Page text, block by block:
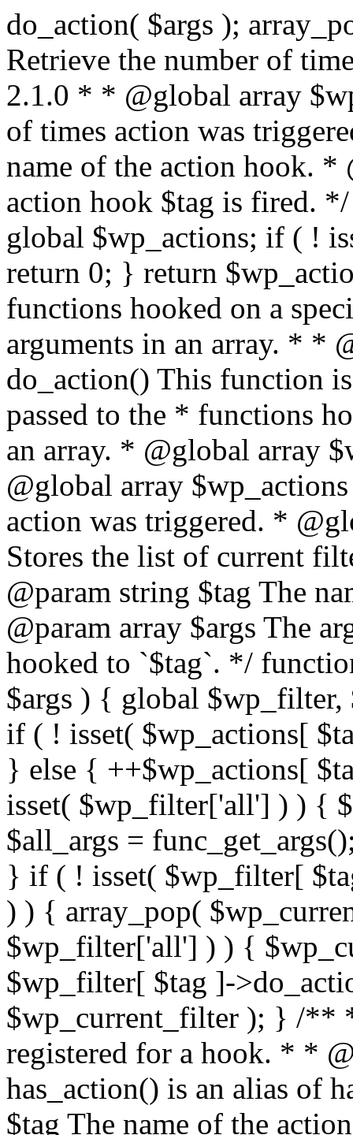
do_action( $args ); array_pop( $wp_current_filter ); } /** * Retrieve the number of times an action is fired. * * @since 2.1.0 * * @global array $wp_actions Increments the amount of times action was triggered. * * @param string $tag The name of the action hook. * @return int The number of times action hook $tag is fired. */ function did_action( $tag ) { global $wp_actions; if ( ! isset( $wp_actions[ $tag ] ) ) { return 0; } return $wp_actions[ $tag ]; } /** * Execute functions hooked on a specific action hook, specifying arguments in an array. * * @since 2.1.0 * * @see do_action() This function is identical, but the arguments passed to the * functions hooked to $tag< are supplied using an array. * @global array $wp_filter Stores all of the filters * @global array $wp_actions Increments the amount of times action was triggered. * @global array $wp_current_filter Stores the list of current filters with the current one last * * @param string $tag The name of the action to be executed. * @param array $args The arguments supplied to the functions hooked to `$tag`. */ function do_action_ref_array( $tag, $args ) { global $wp_filter, $wp_actions, $wp_current_filter; if ( ! isset( $wp_actions[ $tag ] ) ) { $wp_actions[ $tag ] = 1; } else { ++$wp_actions[ $tag ]; } // Do 'all' actions first if ( isset( $wp_filter['all'] ) ) { $wp_current_filter[] = $tag; $all_args = func_get_args(); _wp_call_all_hook( $all_args ); } if ( ! isset( $wp_filter[ $tag ] ) ) { if ( isset( $wp_filter['all'] ) ) { array_pop( $wp_current_filter ); } return; } if ( ! isset( $wp_filter['all'] ) ) { $wp_current_filter[] = $tag; } $wp_filter[ $tag ]->do_action( $args ); array_pop( $wp_current_filter ); } /** * Check if any action has been registered for a hook. * * @since 2.5.0 * * @see has_filter() has_action() is an alias of has_filter(). * * @param string $tag The name of the action hook. * @param callable|bool $function_to_check Optional. The callback to check for. Default false. * @return bool|int If $function_to_check is omitted, returns boolean for whether the hook has * anything registered. When checking a specific function, the priority of that * hook is returned, or false if the function is not attached. When using the * $function_to_check argument, this function may return a non-boolean value * that evaluates to false (e.g.) 0, so use the === operator for testing the * return value. */ function has_action( $tag, $function_to_check = false ) { return has_filter( $tag, $function_to_check ); } /** * Removes a function from a specified action hook. * * This function removes a function attached to a specified action hook. This * method can be used to remove default functions attached to a specific filter * hook and possibly replace them with a substitute. * * @since 1.2.0 * * @param string $tag The action hook to which the function to be removed is hooked. * @param callable $function_to_remove The name of the function which should be removed. * @param int $priority Optional. The priority of the function. Default 10. * @return bool Whether the function is removed. */ function remove_action( $tag, $function_to_remove, $priority = 10 ) { return remove_filter( $tag, $function_to_remove, $priority ); } /** * Remove all of the hooks from an action. * * @since 2.7.0 * * @param string $tag The action to remove hooks from. * @param int|bool $priority The priority number to remove them from. Default false. * @return true True when finished. */ function remove_all_actions( $tag, $priority = false ) { return remove_all_filters( $tag, $priority ); } /** * Fires functions attached to a deprecated filter hook. * * When a filter hook is deprecated, the apply_filters() call is replaced with * apply_filters_deprecated(), which triggers a deprecation notice and then fires * the original filter hook. * * Note: the value and extra arguments passed to the original apply_filters() call * must be passed here to `$args` as an array. For example: * * // Old filter. * return apply_filters( 'wpdocs_filter', $value, $extra_arg ); * * // Deprecated. * return apply_filters_deprecated( 'wpdocs_filter', array( $value, $extra_arg ), '4.9', 'wpdocs_new_filter' ); * * @since 4.6.0 * * @see _deprecated_hook() * * @param string $tag The name of the filter hook. * @param